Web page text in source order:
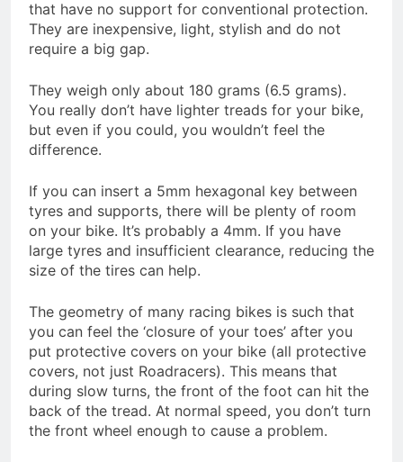
that have no support for conventional protection.
They are inexpensive, light, stylish and do not
require a big gap.
They weigh only about 180 grams (6.5 grams).
You really don’t have lighter treads for your bike,
but even if you could, you wouldn’t feel the
difference.
If you can insert a 5mm hexagonal key between
tyres and supports, there will be plenty of room
on your bike. It’s probably a 4mm. If you have
large tyres and insufficient clearance, reducing the
size of the tires can help.
The geometry of many racing bikes is such that
you can feel the ‘closure of your toes’ after you
put protective covers on your bike (all protective
covers, not just Roadracers). This means that
during slow turns, the front of the foot can hit the
back of the tread. At normal speed, you don’t turn
the front wheel enough to cause a problem.